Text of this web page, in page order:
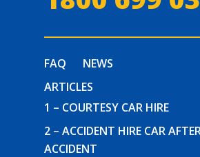
FAQ
NEWS
ARTICLES
1 – COURTESY CAR HIRE
2 – ACCIDENT HIRE CAR
ACCIDENT